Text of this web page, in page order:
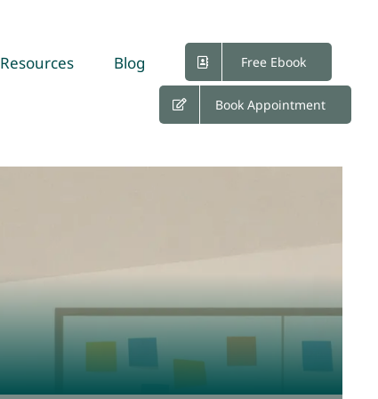
Resources Blog Free Ebook
Book Appointment